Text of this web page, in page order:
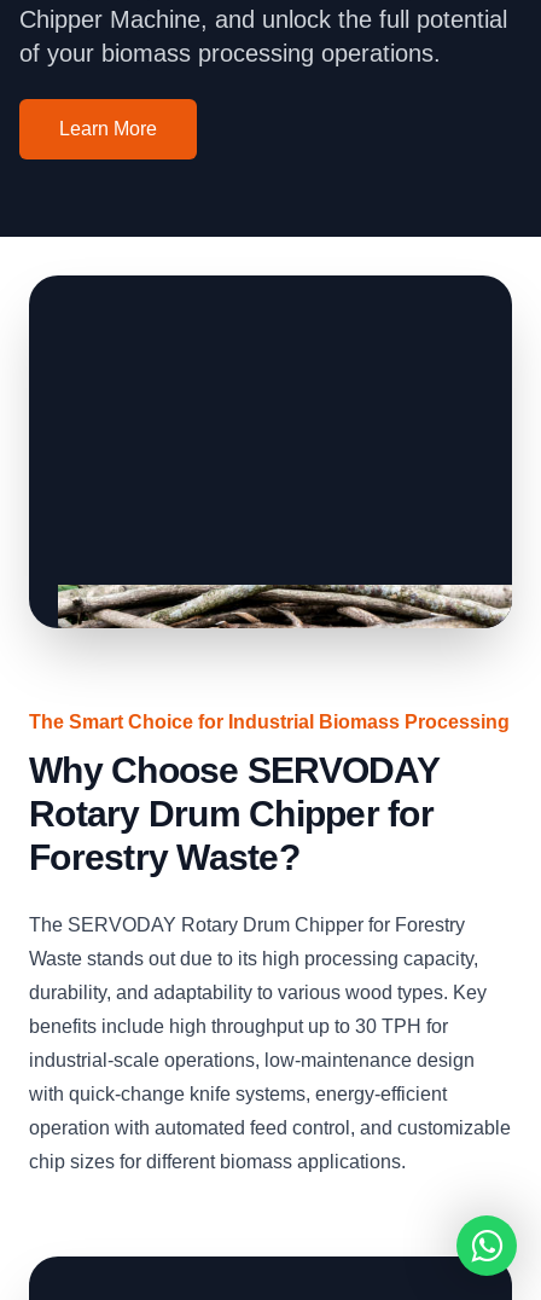
Chipper Machine, and unlock the full potential
of your biomass processing operations.
Learn More
The Smart Choice for Industrial Biomass Processing
Why Choose SERVODAY
Rotary Drum Chipper for
Forestry Waste?
The SERVODAY Rotary Drum Chipper for Forestry
Waste stands out due to its high processing capacity,
durability, and adaptability to various wood types. Key
benefits include high throughput up to 30 TPH for
industrial-scale operations, low-maintenance design
with quick-change knife systems, energy-efficient
operation with automated feed control, and customizable
chip sizes for different biomass applications.